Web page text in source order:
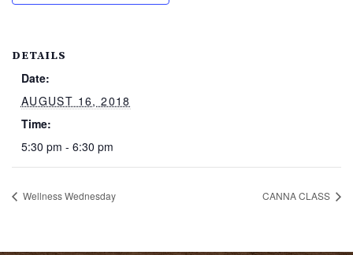
DETAILS
Date:
AUGUST 16, 2018
Time:
5:30 pm - 6:30 pm
Wellness Wednesday CANNA CLASS